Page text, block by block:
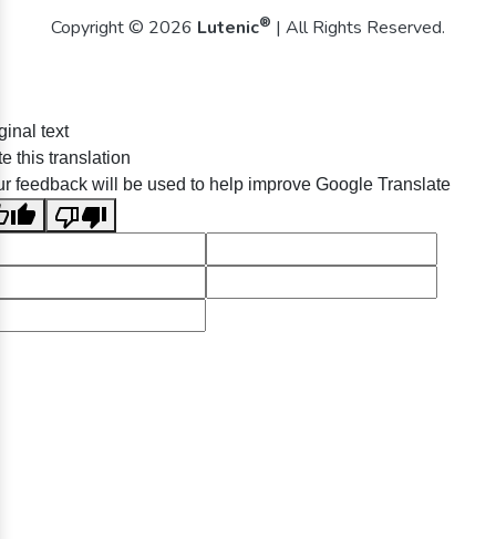
Copyright © 2026 Lutenic® | All Rights Reserved.
text
this translation
feedback will be used to help improve Google Translate